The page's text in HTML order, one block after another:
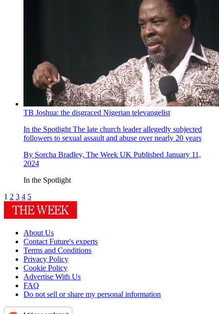
TB Joshua: the disgraced Nigerian televangelist
In the Spotlight The late church leader allegedly subjected
followers to sexual assault and abuse over nearly 20 years
By Sorcha Bradley, The Week UK Published January 11,
2024
In the Spotlight
1 2 3 4 5
About Us
Contact Future's experts
Terms and Conditions
Privacy Policy
Cookie Policy
Advertise With Us
FAQ
Do not sell or share my personal information